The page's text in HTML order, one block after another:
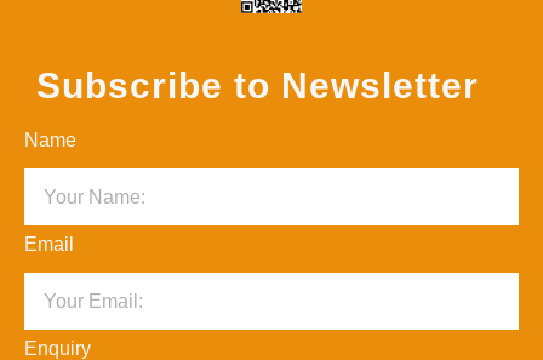
Subscribe to Newsletter
Name
Email
Enquiry